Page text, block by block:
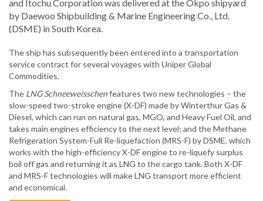
and Itochu Corporation was delivered at the Okpo shipyard
by Daewoo Shipbuilding & Marine Engineering Co., Ltd.
(DSME) in South Korea.
The ship has subsequently been entered into a transportation
service contract for several voyages with Uniper Global
Commodities.
The LNG Schneeweisschenfeatures two new technologies – the
slow-speed two-stroke engine (X-DF) made by Winterthur Gas &
Diesel, which can run on natural gas, MGO, and Heavy Fuel Oil, and
takes main engines efficiency to the next level; and the Methane
Refrigeration System-Full Re-liquefaction (MRS-F) by DSME, which
works with the high-efficiency X-DF engine to re-liquefy surplus
boil off gas and returning it as LNG to the cargo tank. Both X-DF
and MRS-F technologies will make LNG transport more efficient
and economical.